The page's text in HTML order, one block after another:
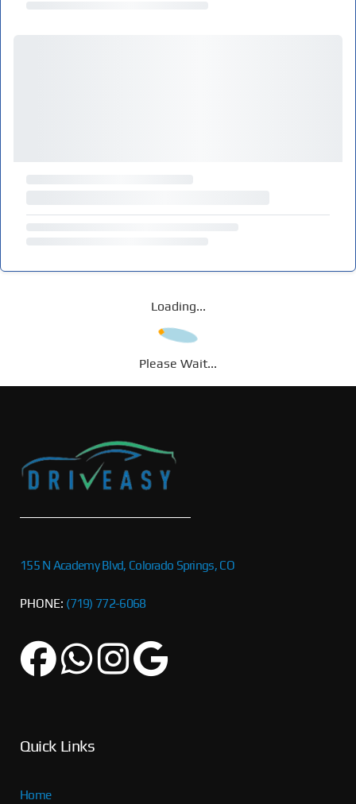
Loading...
Please Wait...
155 N Academy Blvd, Colorado Springs, CO
PHONE: (719) 772-6068
Quick Links
Home